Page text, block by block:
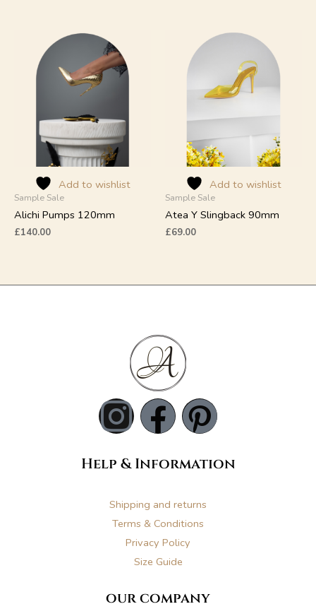
Add to wishlist
Sample Sale
Alichi Pumps 120mm
£140.00
product
multiple
options
chosen
the
product
page
Add to wishlist
Sample Sale
Atea Y Slingback 90mm
£69.00
product
variants.
options
chosen
the
product
page
I
n
s
t
a
g
F
a
c
e
b
o
P
i
n
t
r
Help & Information
Shipping and returns
Terms & Conditions
Privacy Policy
Size Guide
our company